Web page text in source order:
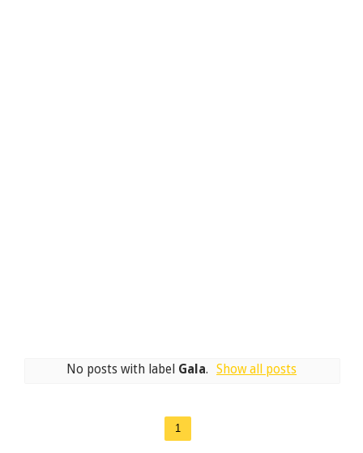
No posts with label Gala. Show all posts
1